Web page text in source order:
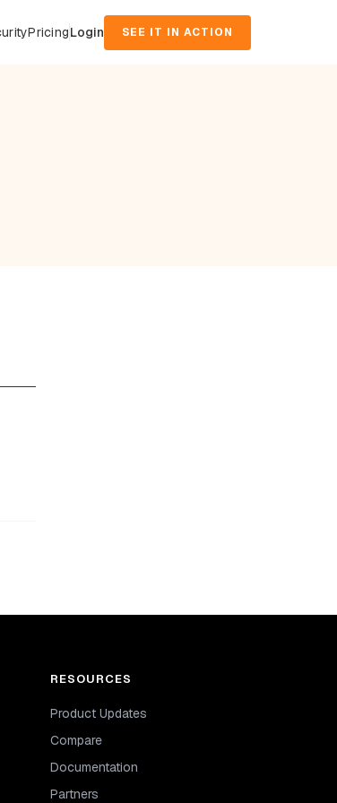
PricingLogin SEE IT IN ACTION
RESOURCES
Product Updates
Compare
Documentation
Partners